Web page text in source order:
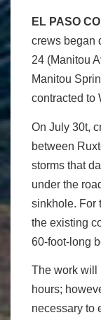
EL PASO
crews began
24 (Manitou
Manitou
contracted to
On July 30t,
between
storms that
under the
sinkhole. For
the existing
60-foot-long
The work will
hours;
necessary to